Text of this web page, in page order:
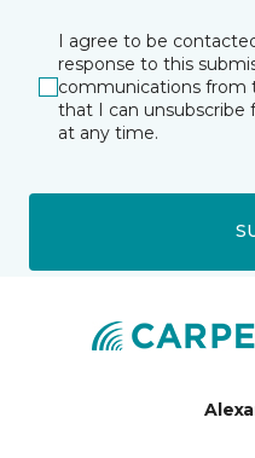
I agree to be
response to this
communications from
that I can
at any time.